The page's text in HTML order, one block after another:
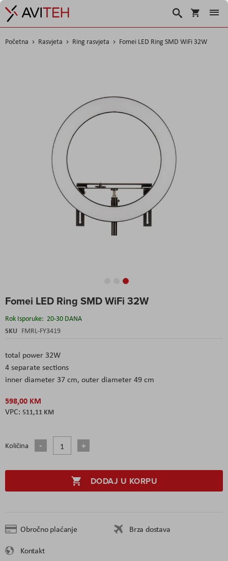
Korpa
Traži
Početna Rasvjeta Ring rasvjeta Fomei LED Ring SMD WiFi 32W
Fomei LED Ring SMD WiFi 32W
Rok Isporuke: 20-30 DANA
SKU FMRL-FY3419
total power 32W
4 separate sections
inner diameter 37 cm, outer diameter 49 cm
598,00 KM
511,11 KM
Količina
DODAJ U KORPU
Obročno plaćanje
Brza dostava
Kontakt
to
beginning
of
gallery